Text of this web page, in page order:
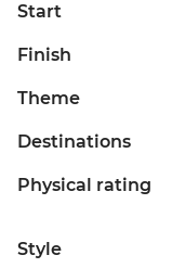
Start
Finish
Theme
Destinations
Physical rating
Style